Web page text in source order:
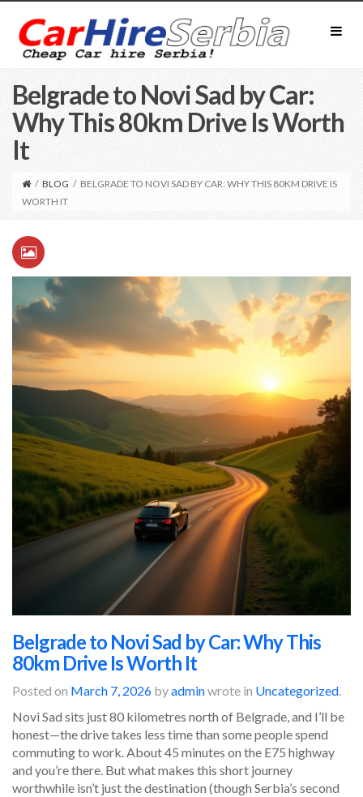
Belgrade to Novi Sad by Car:
Why This 80km Drive Is Worth
It
/ BLOG / BELGRADE TO NOVI SAD BY CAR: WHY THIS 80KM DRIVE IS
WORTH IT
Belgrade to Novi Sad by Car: Why This
80km Drive Is Worth It
Posted on March 7, 2026 byadminwrote in Uncategorized.
Novi Sad sits just 80 kilometres north of Belgrade, and I’ll be
honest—the drive takes less time than some people spend
commuting to work. About 45 minutes on the E75 highway
and you’re there. But what makes this short journey
worthwhile isn’t just the destination (though Serbia’s second